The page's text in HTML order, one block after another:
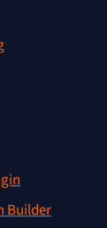
Builder